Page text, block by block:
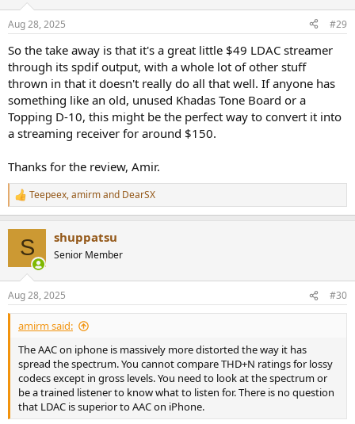
Aug 28, 2025 #29
So the take away is that it's a great little $49 LDAC streamer
through its spdif output, with a whole lot of other stuff
thrown in that it doesn't really do all that well. If anyone has
something like an old, unused Khadas Tone Board or a
Topping D-10, this might be the perfect way to convert it into
a streaming receiver for around $150.
Thanks for the review, Amir.
R
e
s
:
Teepeex,amirmand DearSX
S shuppatsu
Senior Member
Aug 28, 2025 #30
amirm said:
The AAC on iphone is massively more distorted the way it has
spread the spectrum. You cannot compare THD+N ratings for lossy
codecs except in gross levels. You need to look at the spectrum or
be a trained listener to know what to listen for. There is no question
that LDAC is superior to AAC on iPhone.